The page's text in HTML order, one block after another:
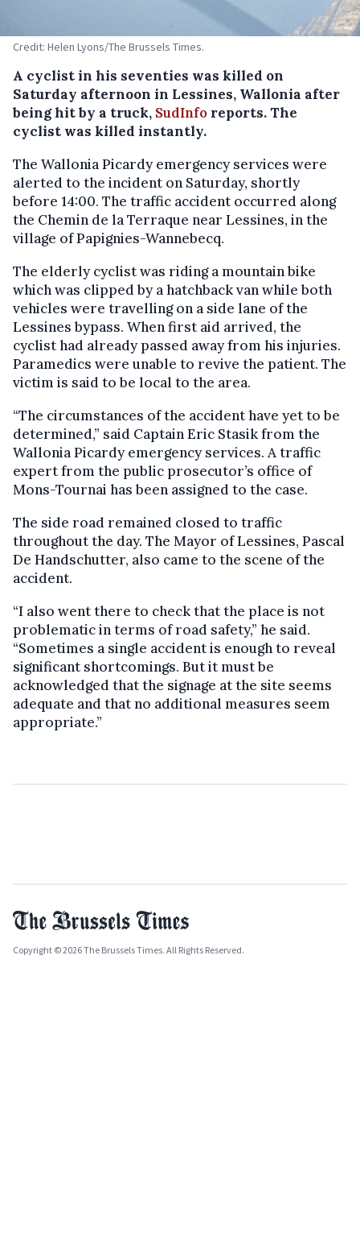
Credit: Helen Lyons/The Brussels Times.
A cyclist in his seventies was killed on
Saturday afternoon in Lessines, Wallonia after
being hit by a truck, SudInfo reports. The
cyclist was killed instantly.
The Wallonia Picardy emergency services were
alerted to the incident on Saturday, shortly
before 14:00. The traffic accident occurred along
the Chemin de la Terraque near Lessines, in the
village of Papignies-Wannebecq.
The elderly cyclist was riding a mountain bike
which was clipped by a hatchback van while both
vehicles were travelling on a side lane of the
Lessines bypass. When first aid arrived, the
cyclist had already passed away from his injuries.
Paramedics were unable to revive the patient. The
victim is said to be local to the area.
“The circumstances of the accident have yet to be
determined,” said Captain Eric Stasik from the
Wallonia Picardy emergency services. A traffic
expert from the public prosecutor’s office of
Mons-Tournai has been assigned to the case.
The side road remained closed to traffic
throughout the day. The Mayor of Lessines, Pascal
De Handschutter, also came to the scene of the
accident.
“I also went there to check that the place is not
problematic in terms of road safety,” he said.
“Sometimes a single accident is enough to reveal
significant shortcomings. But it must be
acknowledged that the signage at the site seems
adequate and that no additional measures seem
appropriate.”
Copyright © 2026 The Brussels Times. All Rights Reserved.